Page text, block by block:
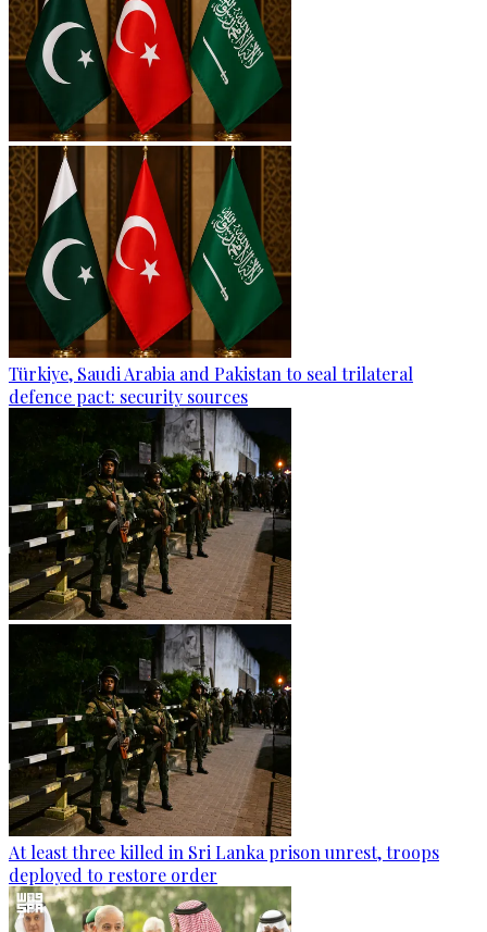
Türkiye, Saudi Arabia and Pakistan to seal trilateral
defence pact: security sources
At least three killed in Sri Lanka prison unrest, troops
deployed to restore order